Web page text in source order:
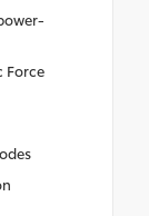
Force